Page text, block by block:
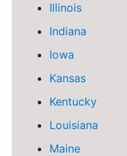
Illinois
Indiana
Iowa
Kansas
Kentucky
Louisiana
Maine